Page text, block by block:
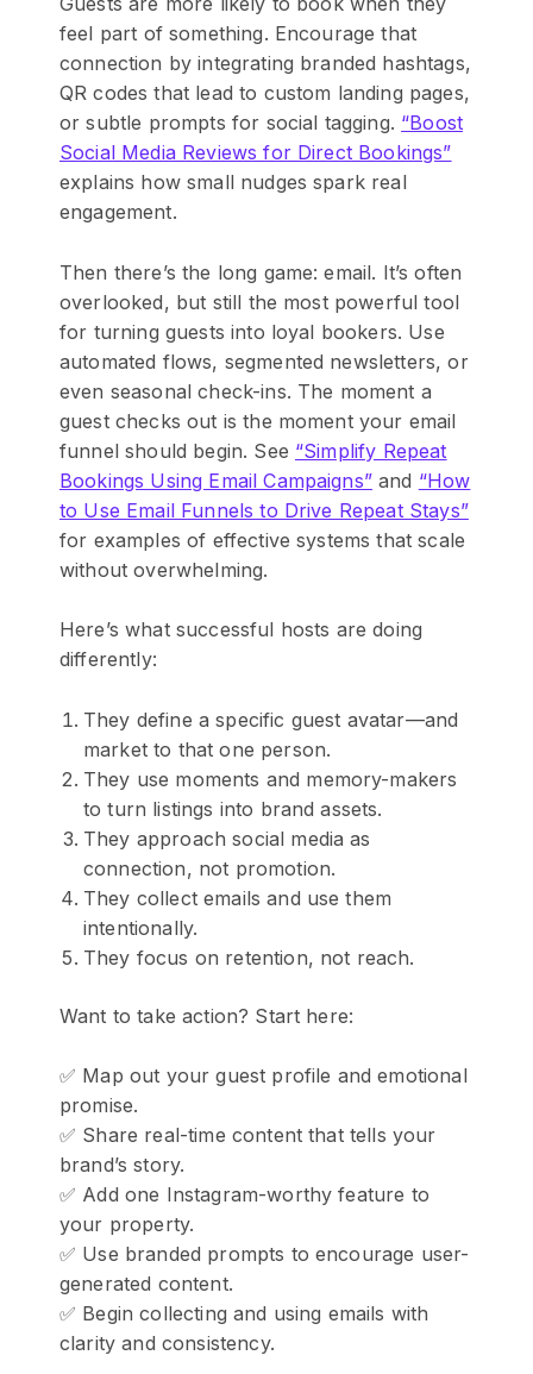
feel part of something. Encourage that
connection by integrating branded hashtags,
QR codes that lead to custom landing pages,
or subtle prompts for social tagging. “Boost
Social Media Reviews for Direct Bookings”
explains how small nudges spark real
engagement.
Then there’s the long game: email. It’s often
overlooked, but still the most powerful tool
for turning guests into loyal bookers. Use
automated flows, segmented newsletters, or
even seasonal check-ins. The moment a
guest checks out is the moment your email
funnel should begin. See “Simplify Repeat
Bookings Using Email Campaigns”and “How
to Use Email Funnels to Drive Repeat Stays”
for examples of effective systems that scale
without overwhelming.
Here’s what successful hosts are doing
differently:
They define a specific guest avatar—and
market to that one person.
They use moments and memory-makers
to turn listings into brand assets.
They approach social media as
connection, not promotion.
They collect emails and use them
intentionally.
They focus on retention, not reach.
Want to take action? Start here:
✅ Map out your guest profile and emotional
promise.
✅ Share real-time content that tells your
brand’s story.
✅ Add one Instagram-worthy feature to
your property.
✅ Use branded prompts to encourage user-
generated content.
✅ Begin collecting and using emails with
clarity and consistency.